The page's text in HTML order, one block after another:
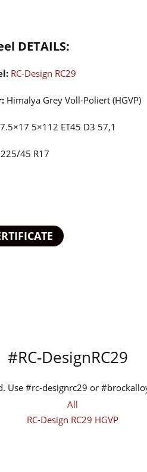
DETAILS:
RC-Design RC29
Himalya Grey Voll-Poliert (HGVP)
7.5×17 5×112 ET45 D3 57,1
225/45 R17
#RC-DesignRC29
Use #rc-designrc29 or
All
RC-Design RC29 HGVP